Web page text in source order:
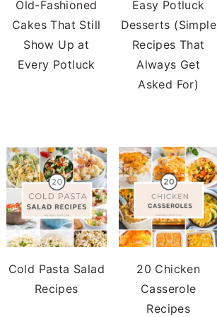
Old-Fashioned
Cakes That Still
Show Up at
Every Potluck
Easy Potluck
Desserts (Simple
Recipes That
Always Get
Asked For)
Cold Pasta Salad
Recipes
20 Chicken
Casserole
Recipes